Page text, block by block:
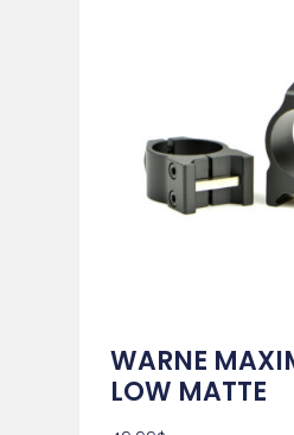
WARNE
LOW MATTE